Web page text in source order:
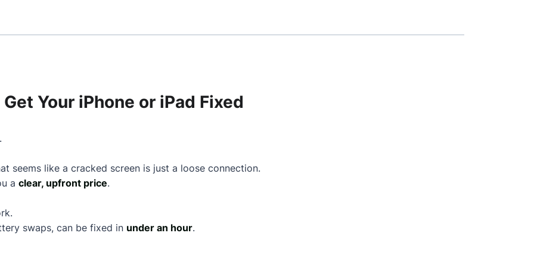
Your iPhone or iPad Fixed
seems like a cracked screen is just a loose connection.
a clear, upfront price.
swaps, can be fixed in under an hour.